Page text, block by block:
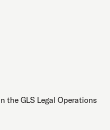
the GLS Legal Operations